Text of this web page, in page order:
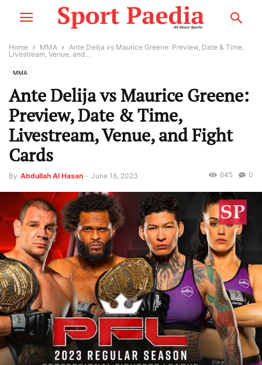
Home MMA
Ante Delija vs Maurice Greene: Preview, Date & Time,
Livestream, Venue, and...
MMA
Ante Delija vs Maurice Greene:
Preview, Date & Time,
Livestream, Venue, and Fight
Cards
By Abdullah Al Hasan - June 16, 2023 0
645